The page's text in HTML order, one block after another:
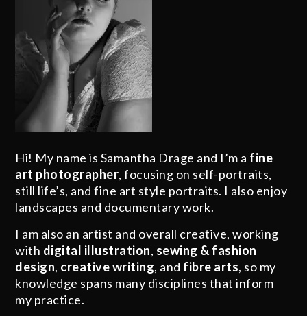
Hi! My name is Samantha Drage and I’m a fine
art photographer, focusing on self-portraits,
still life’s, and fine art style portraits. I also enjoy
landscapes and documentary work.
I am also an artist and overall creative, working
with digital illustration, sewing & fashion
design, creative writing, and fibre arts, so my
knowledge spans many disciplines that inform
my practice.